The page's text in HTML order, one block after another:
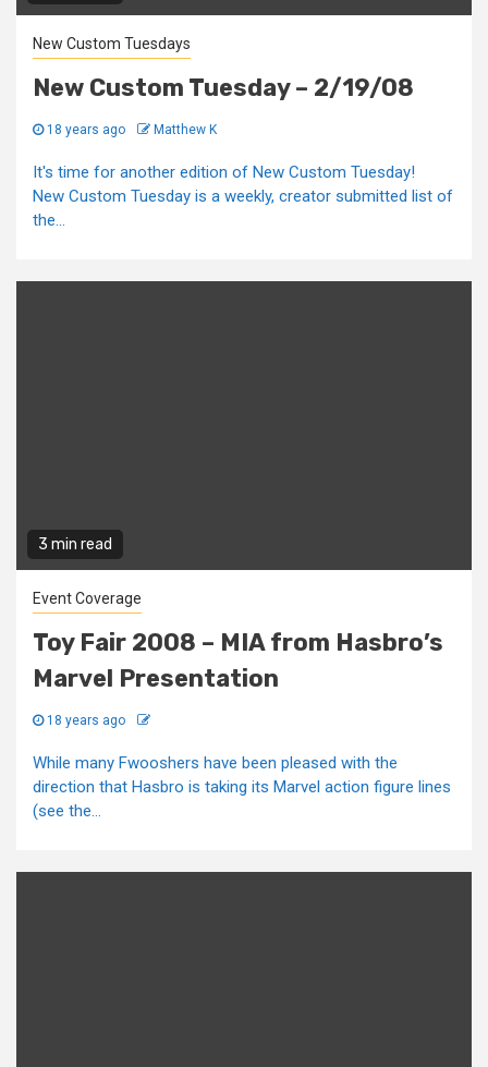
New Custom Tuesdays
New Custom Tuesday – 2/19/08
18 years ago Matthew K
It's time for another edition of New Custom Tuesday!
New Custom Tuesday is a weekly, creator submitted list of
the...
3 min read
Event Coverage
Toy Fair 2008 – MIA from Hasbro’s
Marvel Presentation
18 years ago
While many Fwooshers have been pleased with the
direction that Hasbro is taking its Marvel action figure lines
(see the...